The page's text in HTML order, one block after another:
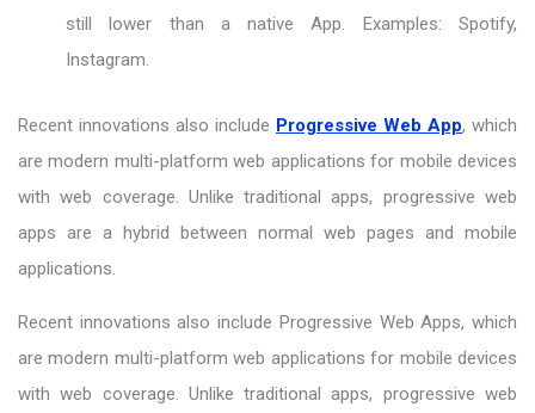
still lower than a native App. Examples: Spotify,
Instagram.
Recent innovations also include Progressive Web App, which
are modern multi-platform web applications for mobile devices
with web coverage. Unlike traditional apps, progressive web
apps are a hybrid between normal web pages and mobile
applications.
Recent innovations also include Progressive Web Apps, which
are modern multi-platform web applications for mobile devices
with web coverage. Unlike traditional apps, progressive web